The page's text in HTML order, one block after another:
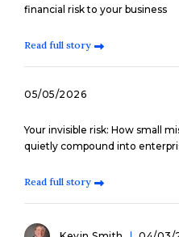
financial risk to your business
Read full story
05/05/2026
Your invisible risk: How small
quietly compound into
Read full story